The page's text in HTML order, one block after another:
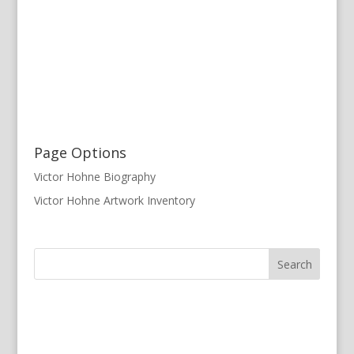
Page Options
Victor Hohne Biography
Victor Hohne Artwork Inventory